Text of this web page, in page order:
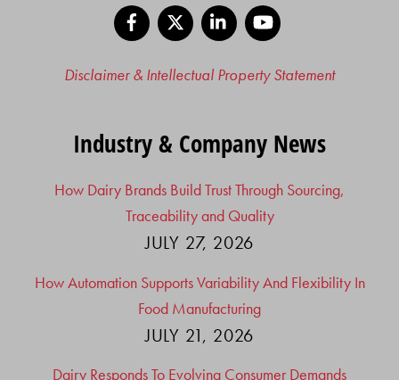
Facebook
LinkedIn
Disclaimer & Intellectual Property Statement
Industry & Company News
How Dairy Brands Build Trust Through Sourcing,
Traceability and Quality
JULY 27, 2026
How Automation Supports Variability And Flexibility In
Food Manufacturing
JULY 21, 2026
Dairy Responds To Evolving Consumer Demands